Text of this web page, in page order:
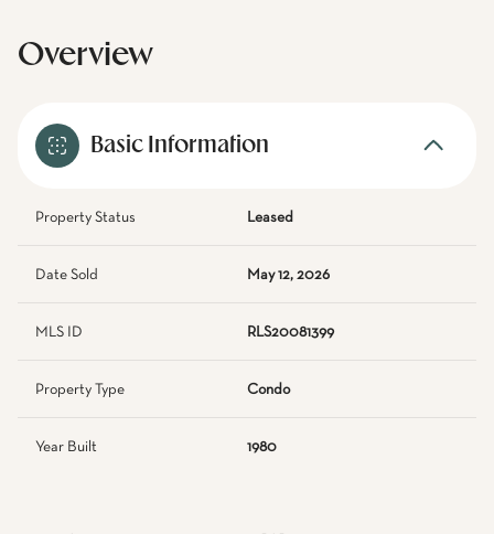
Overview
Basic Information
Property Status Leased
Date Sold May 12, 2026
MLS ID RLS20081399
Property Type Condo
Year Built 1980